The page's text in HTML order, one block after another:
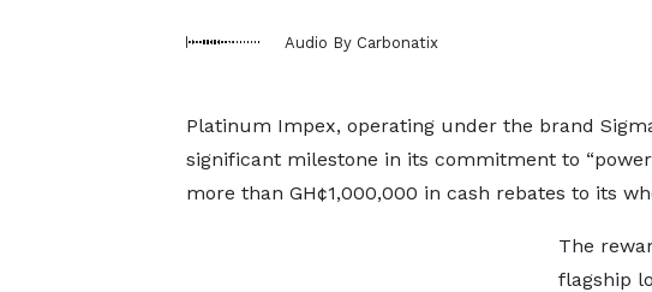
Audio By Carbonatix
Platinum Impex, operating under the brand
significant milestone in its commitment to
more than GH¢1,000,000 in cash rebates to its
The
flagship